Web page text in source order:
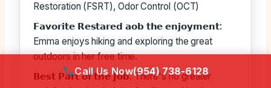
Restoration (FSRT), Odor Control (OCT)
𝗙𝗮𝘃𝗼𝗿𝗶𝘁𝗲 𝗥𝗲𝘀𝘁𝗮𝗿𝗲𝗱 𝗮𝗼𝗯 𝘁𝗵𝗲 𝗲𝗻𝗷𝗼𝘆𝗺𝗲𝗻𝘁:
Emma enjoys hiking and exploring the great
outdoors in her free time.
𝗕𝗲𝘀𝘁 𝗣𝗮𝗿𝘁 𝗼𝗳 𝘁𝗵𝗲 𝗝𝗼𝗯: There's no greater
Call Us Now(954) 738-6128